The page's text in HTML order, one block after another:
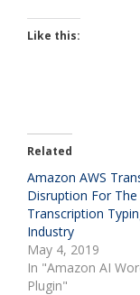
Like this:
Related
Amazon AWS
Disruption For The
Transcription
Industry
May 4, 2019
In "Amazon AI
Plugin"